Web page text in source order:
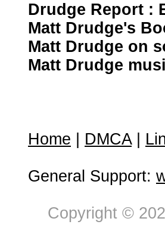
Drudge Report :
Matt Drudge's
Matt Drudge on
Matt Drudge
Home DMCA|
General Support:
Copyright ©